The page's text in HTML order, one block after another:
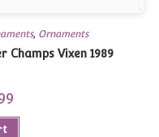
, Ornaments
Champs Vixen 1989
is: